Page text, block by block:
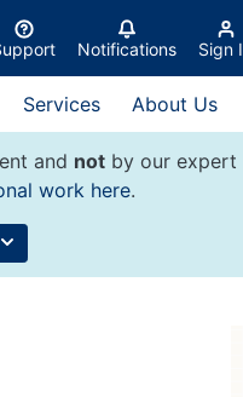
Notifications Sign
Services About Us
and notby our expert
work here.